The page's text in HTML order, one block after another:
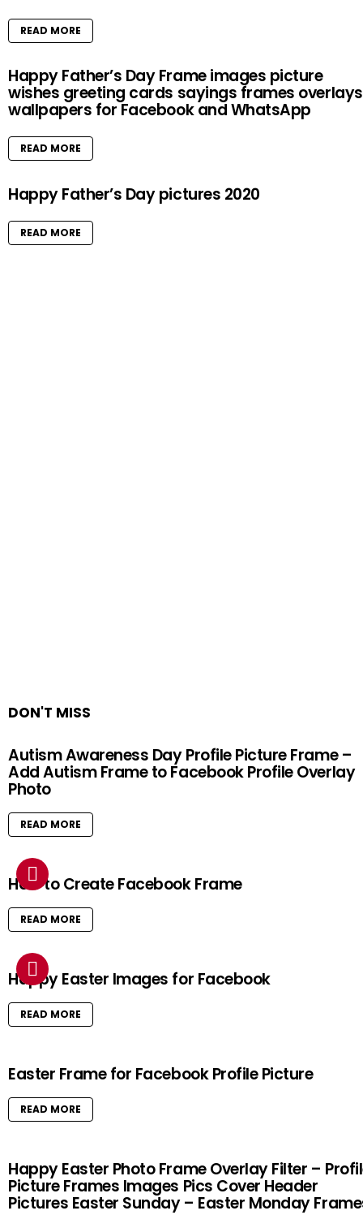
READ MORE
Happy Father’s Day Frame images picture
wishes greeting cards sayings frames overlays
wallpapers for Facebook and WhatsApp
READ MORE
Happy Father’s Day pictures 2020
READ MORE
DON'T MISS
Autism Awareness Day Profile Picture Frame –
Add Autism Frame to Facebook Profile Overlay
Photo
READ MORE
How to Create Facebook Frame
READ MORE
Happy Easter Images for Facebook
READ MORE
Easter Frame for Facebook Profile Picture
READ MORE
Happy Easter Photo Frame Overlay Filter –
Picture Frames Images Pics Cover Header
Pictures Easter Sunday – Easter Monday